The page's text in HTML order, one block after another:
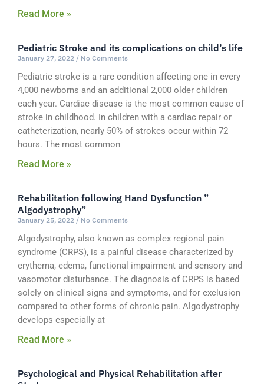
Read More »
Pediatric Stroke and its complications on child’s life
January 27, 2022 No Comments
Pediatric stroke is a rare condition affecting one in every
4,000 newborns and an additional 2,000 older children
each year. Cardiac disease is the most common cause of
stroke in childhood. In children with a cardiac repair or
catheterization, nearly 50% of strokes occur within 72
hours. The most common
Read More »
Rehabilitation following Hand Dysfunction ”
Algodystrophy”
January 25, 2022 No Comments
Algodystrophy, also known as complex regional pain
syndrome (CRPS), is a painful disease characterized by
erythema, edema, functional impairment and sensory and
vasomotor disturbance. The diagnosis of CRPS is based
solely on clinical signs and symptoms, and for exclusion
compared to other forms of chronic pain. Algodystrophy
develops especially at
Read More »
Psychological and Physical Rehabilitation after